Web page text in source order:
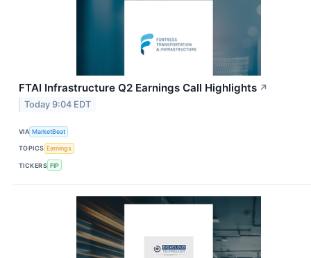
FTAI Infrastructure Q2 Earnings Call Highlights ↗
Today 9:04 EDT
VIA MarketBeat
TOPICS Earnings
TICKERS FIP